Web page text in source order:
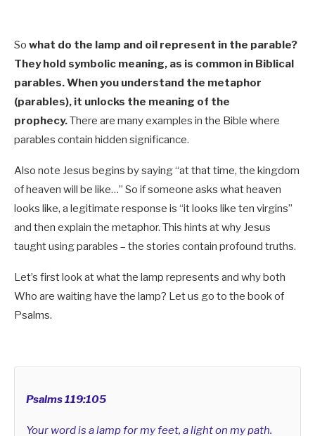
So what do the lamp and oil represent in the parable?
They hold symbolic meaning, as is common in Biblical
parables. When you understand the metaphor
(parables), it unlocks the meaning of the
prophecy.There are many examples in the Bible where
parables contain hidden significance.
Also note Jesus begins by saying “at that time, the kingdom
of heaven will be like…” So if someone asks what heaven
looks like, a legitimate response is “it looks like ten virgins”
and then explain the metaphor. This hints at why Jesus
taught using parables – the stories contain profound truths.
Let’s first look at what the lamp represents and why both
Who are waiting have the lamp? Let us go to the book of
Psalms.
Psalms 119:105
Your word is a lamp for my feet, a light on my path.